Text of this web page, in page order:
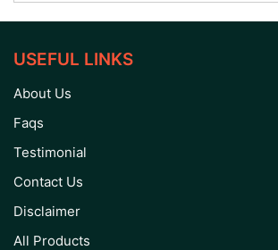
USEFUL LINKS
About Us
Faqs
Testimonial
Contact Us
Disclaimer
All Products